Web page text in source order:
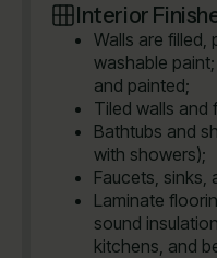
Interior
Walls are filled,
washable
and painted;
Tiled walls and
Bathtubs and
with showers);
Faucets, sinks,
Laminate
sound
kitchens, and